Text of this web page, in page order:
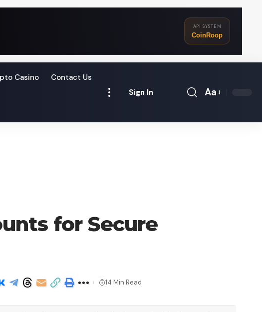
API SYSTEM
CoinRoop
Casino Contact Us
Sign In
Font
Aa
for Secure
14 Min Read